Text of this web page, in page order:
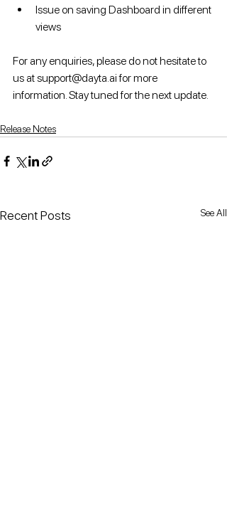
Issue on saving Dashboard in different
views
For any enquiries, please do not hesitate to
us at support@dayta.ai for more
information. Stay tuned for the next update.
Release Notes
Recent Posts See All